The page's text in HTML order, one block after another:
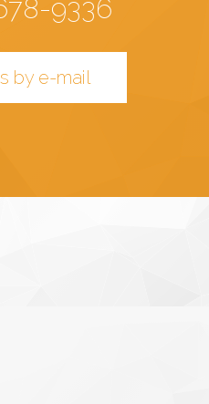
9336
by e-mail